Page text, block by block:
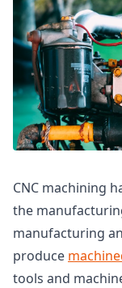
CNC machining
the
manufacturing
produce
tools and